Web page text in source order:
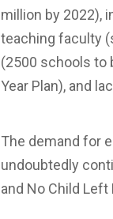
million by 2022),
teaching faculty
(2500 schools to
Year Plan), and
The demand for
undoubtedly
and No Child